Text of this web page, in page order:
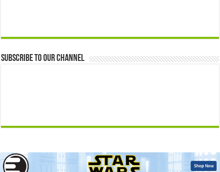
Subscribe to our Channel